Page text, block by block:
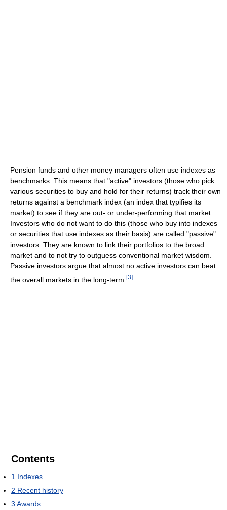
Pension funds and other money managers often use indexes as
benchmarks. This means that "active" investors (those who pick
various securities to buy and hold for their returns) track their own
returns against a benchmark index (an index that typifies its
market) to see if they are out- or under-performing that market.
Investors who do not want to do this (those who buy into indexes
or securities that use indexes as their basis) are called "passive"
investors. They are known to link their portfolios to the broad
market and to not try to outguess conventional market wisdom.
Passive investors argue that almost no active investors can beat
the overall markets in the long-term. [3]
Contents
1 Indexes
2 Recent history
3 Awards